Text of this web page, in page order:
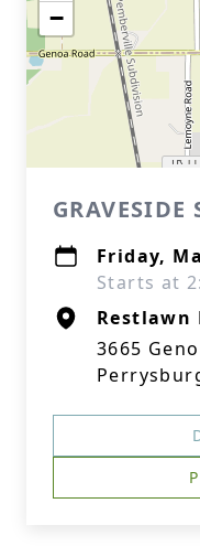
−
GRAVESIDE
Friday,
Starts at
Restlawn
3665